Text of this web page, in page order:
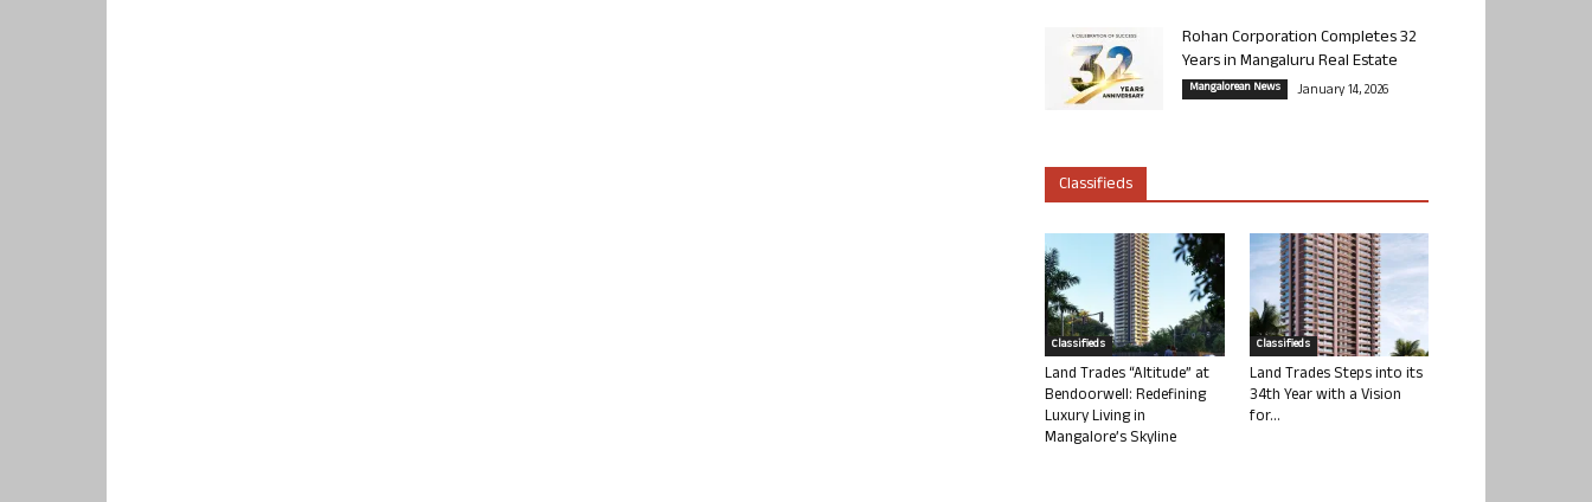
Rohan Corporation Completes 32
Years in Mangaluru Real Estate
Mangalorean News January 14, 2026
Classifieds
Classifieds
Land Trades “Altitude” at
Bendoorwell: Redefining
Luxury Living in
Mangalore’s Skyline
Classifieds
Land Trades Steps into its
34th Year with a Vision
for...